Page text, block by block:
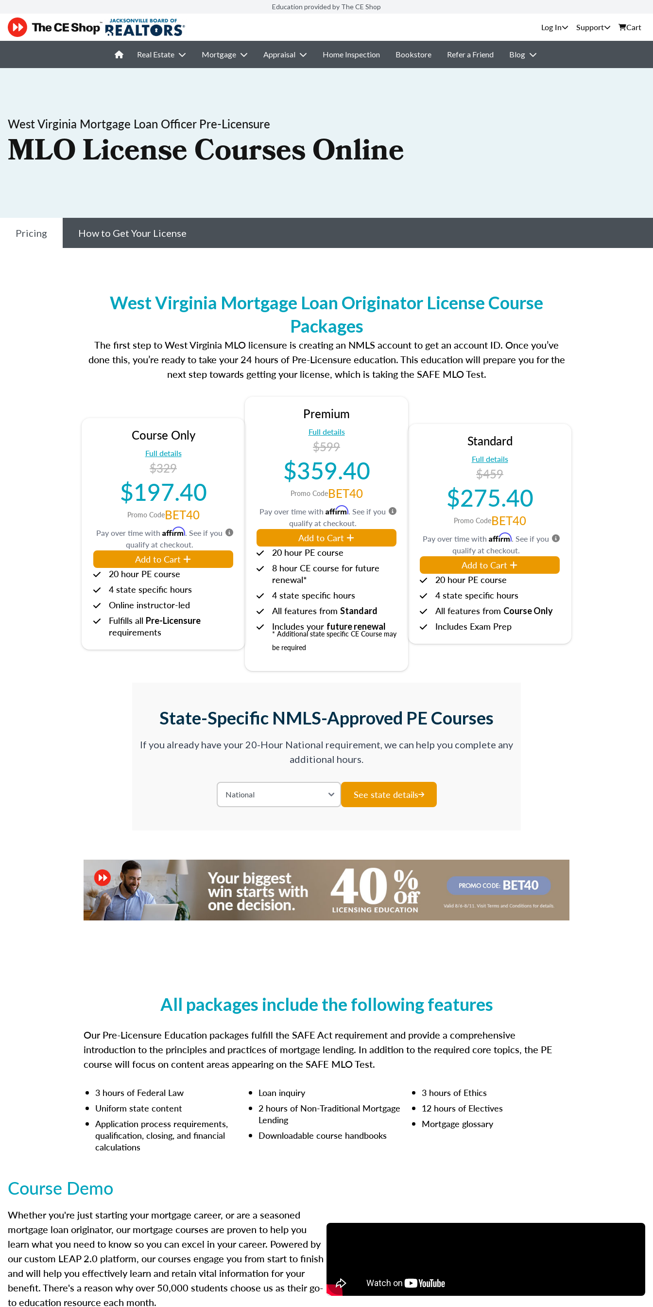
Education provided by The CE Shop
Support Cart
Real Estate Mortgage Appraisal Home Inspection Bookstore Refer a Friend Blog
West Virginia Mortgage Loan Officer Pre-Licensure
MLO License Courses Online
Pricing How to Get Your License
West Virginia Mortgage Loan Originator License Course
Packages
The first step to West Virginia MLO licensure is creating an NMLS account to get an account ID. Once you’ve
done this, you’re ready to take your 24 hours of Pre-Licensure education. This education will prepare you for the
next step towards getting your license, which is taking the SAFE MLO Test.
Course Only
Full details
$329
$197.40
Promo CodeBET40
Pay over time with Affirm. See if you
qualify at checkout.
Add to Cart
20 hour PE course
4 state specific hours
Online instructor-led
Fulfills all Pre-Licensure
requirements
Premium
Full details
$599
$359.40
Promo CodeBET40
Pay over time with Affirm. See if you
qualify at checkout.
Add to Cart
20 hour PE course
8 hour CE course for future
renewal*
4 state specific hours
All features from Standard
Includes your future renewal
* Additional state specific CE Course may
be required
Standard
Full details
$459
$275.40
Promo CodeBET40
Pay over time with Affirm. See if you
qualify at checkout.
Add to Cart
20 hour PE course
4 state specific hours
All features from Course Only
Includes Exam Prep
State-Specific NMLS-Approved PE Courses
If you already have your 20-Hour National requirement, we can help you complete any
additional hours.
See state details
All packages include the following features
Our Pre-Licensure Education packages fulfill the SAFE Act requirement and provide a comprehensive
introduction to the principles and practices of mortgage lending. In addition to the required core topics, the PE
course will focus on content areas appearing on the SAFE MLO Test.
3 hours of Federal Law
Uniform state content
Application process requirements,
qualification, closing, and financial
calculations
Loan inquiry
2 hours of Non-Traditional Mortgage
Lending
Downloadable course handbooks
3 hours of Ethics
12 hours of Electives
Mortgage glossary
Course Demo
Whether you're just starting your mortgage career, or are a seasoned
mortgage loan originator, our mortgage courses are proven to help you
learn what you need to know so you can excel in your career. Powered by
our custom LEAP 2.0 platform, our courses engage you from start to finish
and will help you effectively learn and retain vital information for your
benefit. There's a reason why over 50,000 students choose us as their go-
to education resource each month.